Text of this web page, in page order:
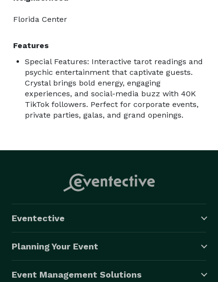
Florida Center
Features
Special Features: Interactive tarot readings and
psychic entertainment that captivate guests.
Crystal brings bold energy, engaging
experiences, and social-media buzz with 40K
TikTok followers. Perfect for corporate events,
private parties, galas, and grand openings.
Eventective
Planning Your Event
Event Management Solutions